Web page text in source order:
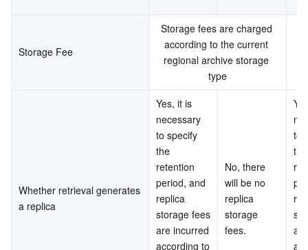
Storage Fee
Storage fees are charged
according to the current
regional archive storage
type
Whether retrieval generates
a replica
Yes, it is
necessary
to specify
the
retention
period, and
replica
storage fees
are incurred
according to
No, there
will be no
replica
storage
fees.
to
the